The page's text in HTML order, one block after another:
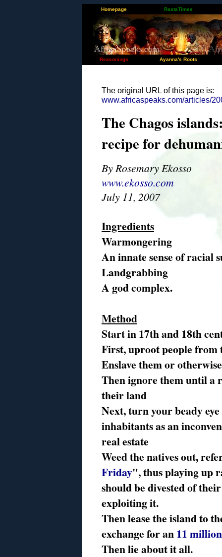
Homepage RastaTimes
Reasonings Ayanna's Roots
The original URL of this page is:
www.africaspeaks.com/articles/
The Chagos
recipe for
By Rosemary Ekosso
www.ekosso.com
July 11, 2007
Ingredients
Warmongering
An innate sense of racial
Landgrabbing
A god complex.
Method
Start in 17th and 18th
First, uproot people from
Enslave them or
Then ignore them until a
their land
Next, turn your beady
inhabitants as an
real estate
Weed the natives out,
Friday", thus playing up
should be divested of
exploiting it.
Then lease the island to
exchange for an11
Then lie about it all.